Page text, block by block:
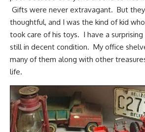
Gifts were never extravagant. But
thoughtful, and I was the kind of kid
took care of his toys. I have a
still in decent condition. My office
many of them along with other
life.